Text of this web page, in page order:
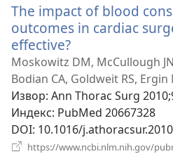
The impact of blood
outcomes in cardiac
effective?
нови
прозор)
Moskowitz DM, McCullough
Bodian CA, Goldweit RS, Ergin
Извор‎: Ann Thorac Surg
Индекс‎: PubMed 20667328
DOI‎: 10.1016/
https://www.ncbi.nlm.nih.gov/